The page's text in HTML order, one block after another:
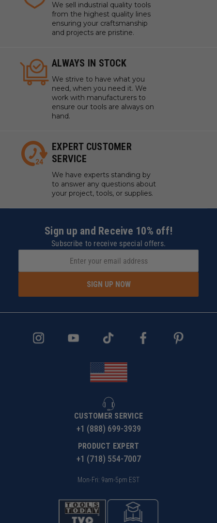
We sell industrial quality tools
from the highest quality lines
ensuring your craftsmanship
and projects are pristine.
ALWAYS IN STOCK
We strive to have what you
need, when you need it. We
work with manufacturers to
ensure our tools are always on
hand.
EXPERT CUSTOMER
SERVICE
We have experts standing by
to answer any questions about
your project, tools, or supplies.
Sign up and Receive 10% off!
Subscribe to receive special offers.
SIGN UP NOW
CUSTOMER SERVICE
+1 (888) 699-3939
PRODUCT EXPERT
+1 (718) 554-7007
Mon-Fri: 9am-5pm EST